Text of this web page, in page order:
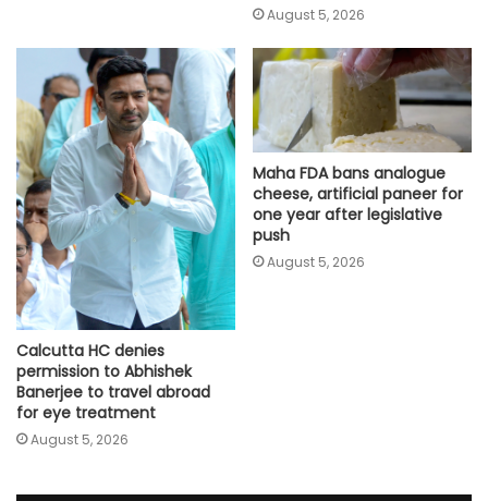
August 5, 2026
Calcutta HC denies
permission to Abhishek
Banerjee to travel abroad
for eye treatment
August 5, 2026
Maha FDA bans analogue
cheese, artificial paneer for
one year after legislative
push
August 5, 2026